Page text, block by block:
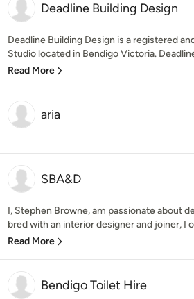
Deadline Building Design
Deadline Building Design is a registered
Studio located in Bendigo Victoria.
Read More
aria
SBA&D
I, Stephen Browne, am passionate about
bred with an interior designer and joiner, I
Read More
Bendigo Toilet Hire